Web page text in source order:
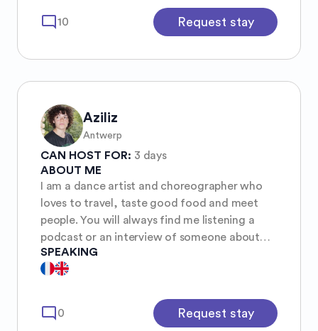
room . It is small but has almost everything,
mode_comment 10 Request stay
Aziliz
Antwerp
CAN HOST FOR: 3 days
ABOUT ME
I am a dance artist and choreographer who
loves to travel, taste good food and meet
people. You will always find me listening a
podcast or an interview of someone about
any subjects. Curious, I love to listen any kind
of music from rock n roll to opera, depending
SPEAKING
mode_comment 0 Request stay